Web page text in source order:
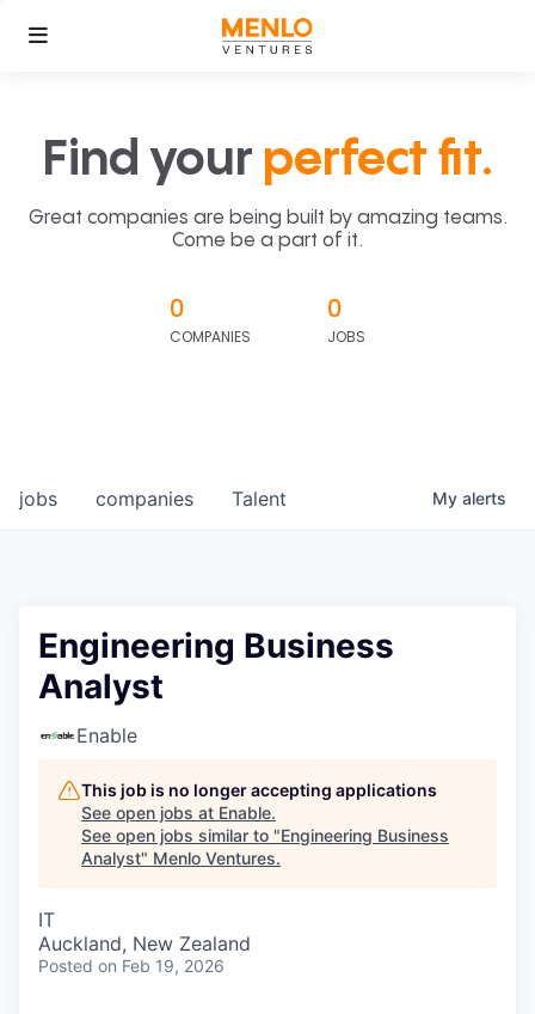
Find your perfect fit.
Great companies are being built by amazing teams.
Come be a part of it.
0
COMPANIES
0
JOBS
jobs companies Talent My alerts
Engineering Business
Analyst
Enable
This job is no longer accepting applications
See open jobs at Enable.
See open jobs similar to "Engineering Business
Analyst" Menlo Ventures.
IT
Auckland, New Zealand
Posted on Feb 19, 2026